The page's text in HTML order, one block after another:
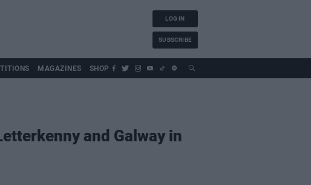
LOG IN
SUBSCRIBE
MAGAZINES SHOP
and Galway in